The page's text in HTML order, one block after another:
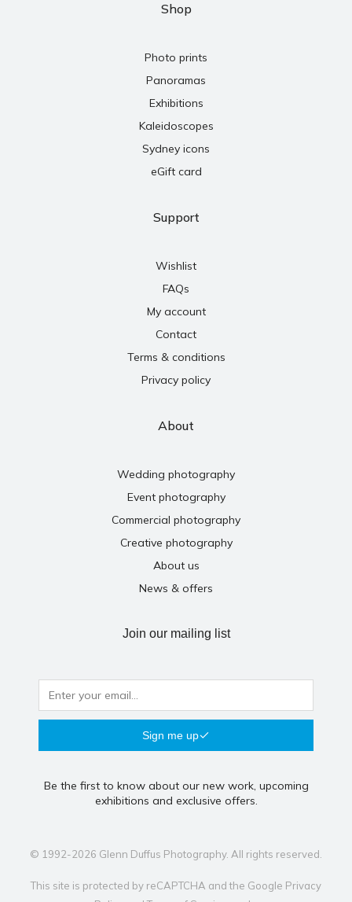
Shop
Photo prints
Panoramas
Exhibitions
Kaleidoscopes
Sydney icons
eGift card
Support
Wishlist
FAQs
My account
Contact
Terms & conditions
Privacy policy
About
Wedding photography
Event photography
Commercial photography
Creative photography
About us
News & offers
Join our mailing list
Sign me up
Be the first to know about our new work, upcoming
exhibitions and exclusive offers.
© 1992-2026 Glenn Duffus Photography. All rights reserved.
This site is protected by reCAPTCHA and the Google Privacy